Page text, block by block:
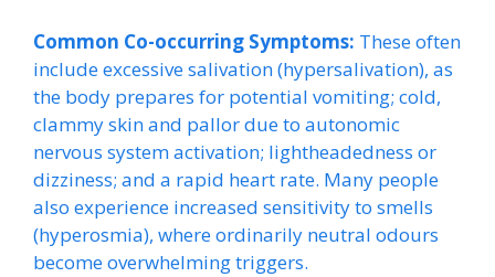
Common Co-occurring Symptoms: These often
include excessive salivation (hypersalivation), as
the body prepares for potential vomiting; cold,
clammy skin and pallor due to autonomic
nervous system activation; lightheadedness or
dizziness; and a rapid heart rate. Many people
also experience increased sensitivity to smells
(hyperosmia), where ordinarily neutral odours
become overwhelming triggers.